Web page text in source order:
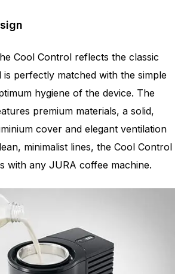
Cool Control reflects the classic
perfectly matched with the simple
hygiene of the device. The
premium materials, a solid,
cover and elegant ventilation
minimalist lines, the Cool Control
with any JURA coffee machine.